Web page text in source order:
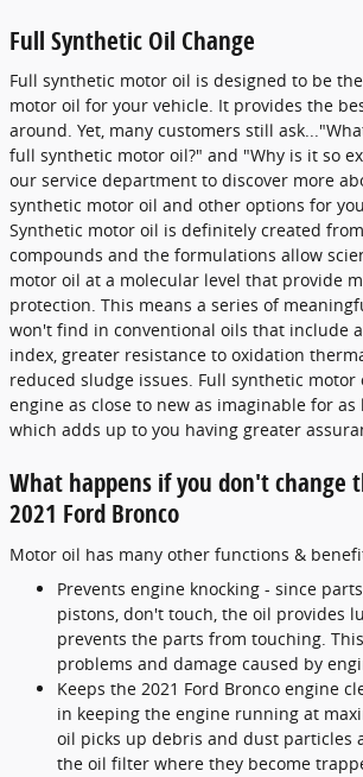
Full Synthetic Oil Change
Full synthetic motor oil is designed to be
motor oil for your vehicle. It provides the
around. Yet, many customers still
full synthetic motor oil?" and "Why is it so
our service department to discover more
synthetic motor oil and other options for
Synthetic motor oil is definitely created
compounds and the formulations allow
motor oil at a molecular level that provide
protection. This means a series of
won't find in conventional oils that include
index, greater resistance to oxidation
reduced sludge issues. Full synthetic
engine as close to new as imaginable for
which adds up to you having greater
What happens if you don't change
2021 Ford Bronco
Motor oil has many other functions &
Prevents engine knocking - since
pistons, don't touch, the oil provides
prevents the parts from touching.
problems and damage caused by
Keeps the 2021 Ford Bronco engine
in keeping the engine running at
oil picks up debris and dust particles
the oil filter where they become